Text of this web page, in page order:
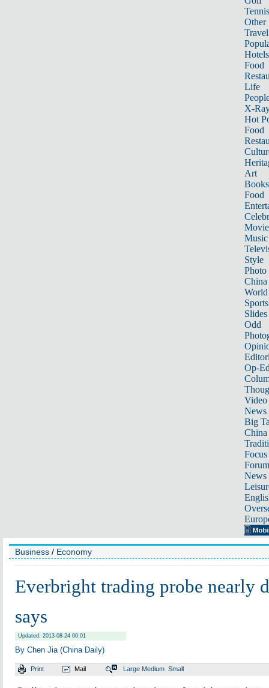
Tennis
Other
Travel
Hotels
Food
Life
X-
Hot
Food
Art
Books
Food
Music
Style
Photo
China
World
Sports
Slides
Odd
Op-
Video
News
Big
Focus
Forum
News
Business / Economy
Everbright trading probe nearly
says
Updated: 2013-08-24 00:01
By Chen Jia (China Daily)
Print Mail Large Medium Small